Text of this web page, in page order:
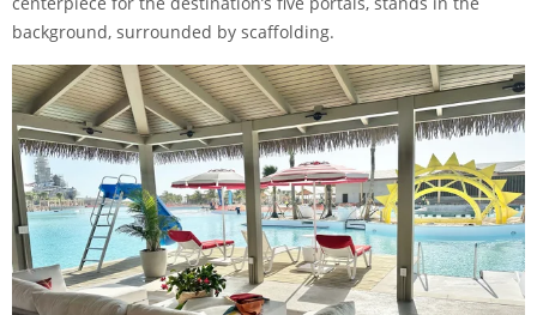
background, surrounded by scaffolding.